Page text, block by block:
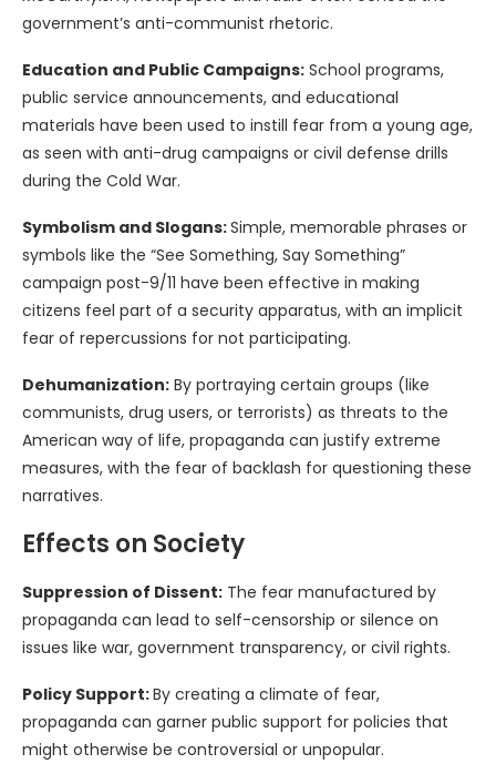
government’s anti-communist rhetoric.
Education and Public Campaigns: School programs,
public service announcements, and educational
materials have been used to instill fear from a young age,
as seen with anti-drug campaigns or civil defense drills
during the Cold War.
Symbolism and Slogans:Simple, memorable phrases or
symbols like the “See Something, Say Something”
campaign post-9/11 have been effective in making
citizens feel part of a security apparatus, with an implicit
fear of repercussions for not participating.
Dehumanization: By portraying certain groups (like
communists, drug users, or terrorists) as threats to the
American way of life, propaganda can justify extreme
measures, with the fear of backlash for questioning these
narratives.
Effects on Society
Suppression of Dissent: The fear manufactured by
propaganda can lead to self-censorship or silence on
issues like war, government transparency, or civil rights.
Policy Support:By creating a climate of fear,
propaganda can garner public support for policies that
might otherwise be controversial or unpopular.